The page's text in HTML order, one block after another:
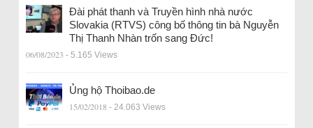
Đài phát thanh và Truyền hình nhà nước
Slovakia (RTVS) công bố thông tin bà Nguyễn
Thị Thanh Nhàn trốn sang Đức!
06/08/2023 - 5.165 Views
Ủng hộ Thoibao.de
15/02/2018 - 24.063 Views